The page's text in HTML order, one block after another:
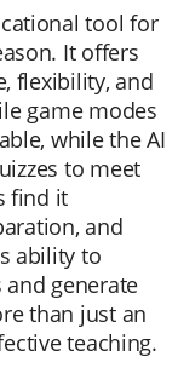
tool for
It offers
flexibility, and
game modes
while the AI
to meet
find it
and
ability to
generate
than just an
teaching.